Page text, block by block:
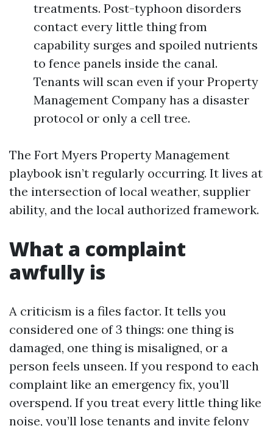
treatments. Post-typhoon disorders
contact every little thing from
capability surges and spoiled nutrients
to fence panels inside the canal.
Tenants will scan even if your Property
Management Company has a disaster
protocol or only a cell tree.
The Fort Myers Property Management
playbook isn’t regularly occurring. It lives at
the intersection of local weather, supplier
ability, and the local authorized framework.
What a complaint
awfully is
A criticism is a files factor. It tells you
considered one of 3 things: one thing is
damaged, one thing is misaligned, or a
person feels unseen. If you respond to each
complaint like an emergency fix, you’ll
overspend. If you treat every little thing like
noise, you’ll lose tenants and invite felony